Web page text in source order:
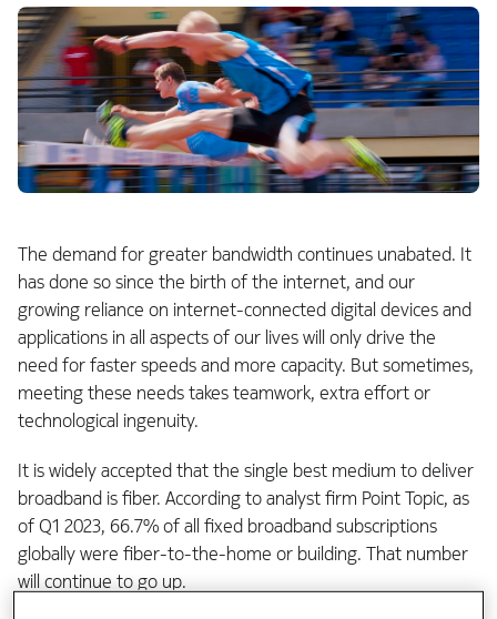
The demand for greater bandwidth continues unabated. It
has done so since the birth of the internet, and our
growing reliance on internet-connected digital devices and
applications in all aspects of our lives will only drive the
need for faster speeds and more capacity. But sometimes,
meeting these needs takes teamwork, extra effort or
technological ingenuity.
It is widely accepted that the single best medium to deliver
broadband is fiber. According to analyst firm Point Topic, as
of Q1 2023, 66.7% of all fixed broadband subscriptions
globally were fiber-to-the-home or building. That number
will continue to go up.